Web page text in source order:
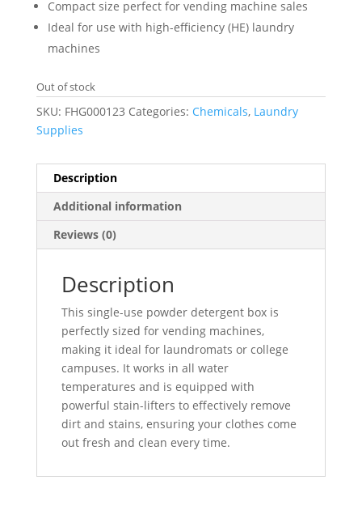
Compact size perfect for vending machine sales
Ideal for use with high-efficiency (HE) laundry
machines
Out of stock
SKU: FHG000123 Categories: Chemicals, Laundry
Supplies
Description
Additional information
Reviews (0)
Description
This single-use powder detergent box is
perfectly sized for vending machines,
making it ideal for laundromats or college
campuses. It works in all water
temperatures and is equipped with
powerful stain-lifters to effectively remove
dirt and stains, ensuring your clothes come
out fresh and clean every time.